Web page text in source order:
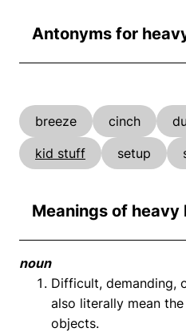
Antonyms for
breeze cinch
kid stuff
setup
Meanings of heavy
noun
Difficult, demanding,
also literally mean
objects.